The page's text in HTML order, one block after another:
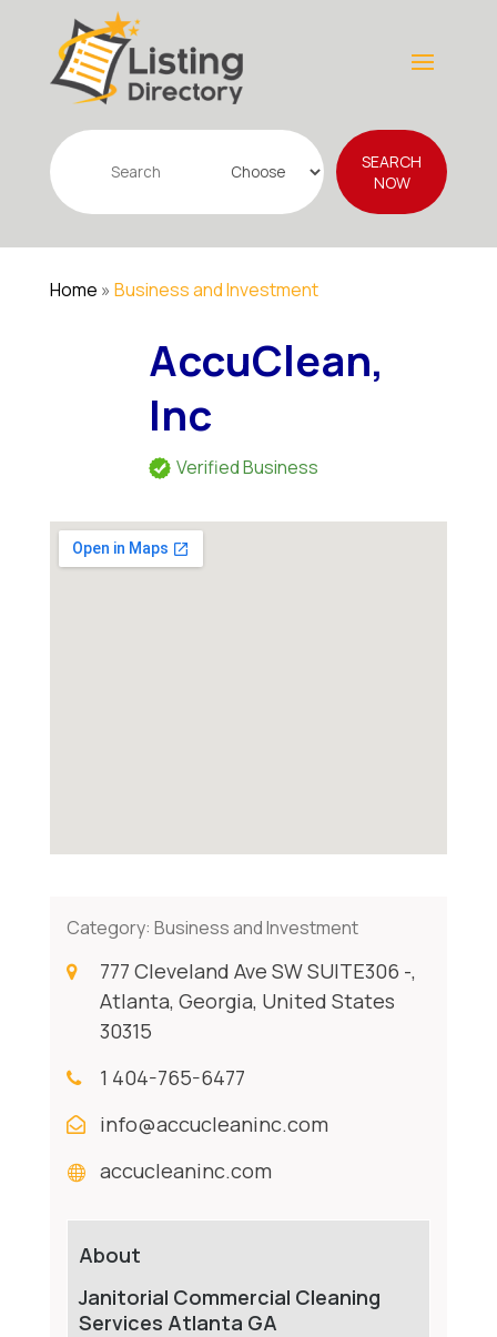
Search
for
SEARCH
NOW
Home » Business and Investment
AccuClean,
Inc
Verified Business
Category: Business and Investment
777 Cleveland Ave SW SUITE306 -,
Atlanta, Georgia, United States
30315
1 404-765-6477
info@accucleaninc.com
accucleaninc.com
About
Janitorial Commercial Cleaning
Services Atlanta GA